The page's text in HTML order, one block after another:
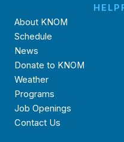
About KNOM
Schedule
News
Donate to KNOM
Weather
Programs
Job Openings
Contact Us